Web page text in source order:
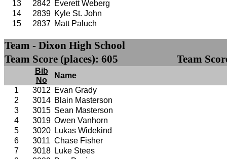
13
2842 Everett Weberg
14
2839 Kyle St. John
15
2837 Matt Paluch
Team - Dixon High School
Team Score (places): 605
Team
Bib
No
Name
1
3012 Evan Grady
2
3014 Blain Masterson
3
3015 Sean Masterson
4
3019 Owen Vanhorn
5
3020
Lukas Widekind
6
3011 Chase Fisher
7
3018
Luke Stees